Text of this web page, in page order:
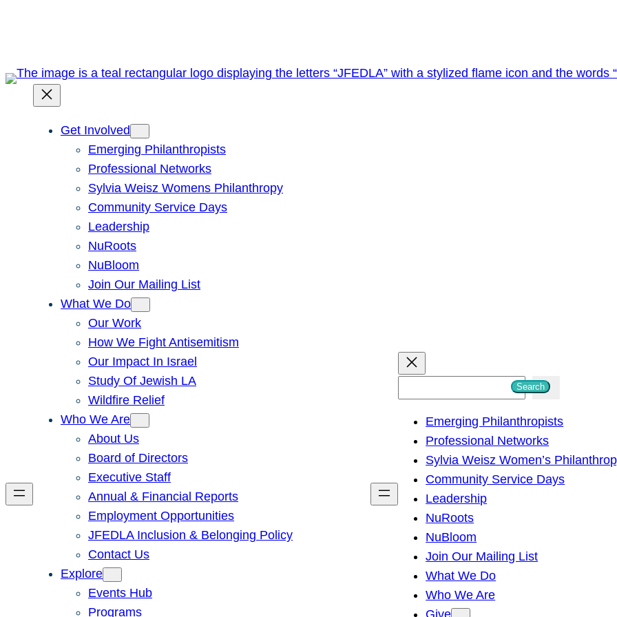
Get Involved
Emerging Philanthropists
Professional Networks
Sylvia Weisz Womens Philanthropy
Community Service Days
Leadership
NuRoots
NuBloom
Join Our Mailing List
What We Do
Our Work
How We Fight Antisemitism
Our Impact In Israel
Study Of Jewish LA
Wildfire Relief
Who We Are
About Us
Board of Directors
Executive Staff
Annual & Financial Reports
Employment Opportunities
JFEDLA Inclusion & Belonging Policy
Contact Us
Explore
Events Hub
Programs
h
Search
Emerging Philanthropists
Professional Networks
Sylvia Weisz Women’s
Community Service Days
Leadership
NuRoots
NuBloom
Join Our Mailing List
What We Do
Who We Are
Give